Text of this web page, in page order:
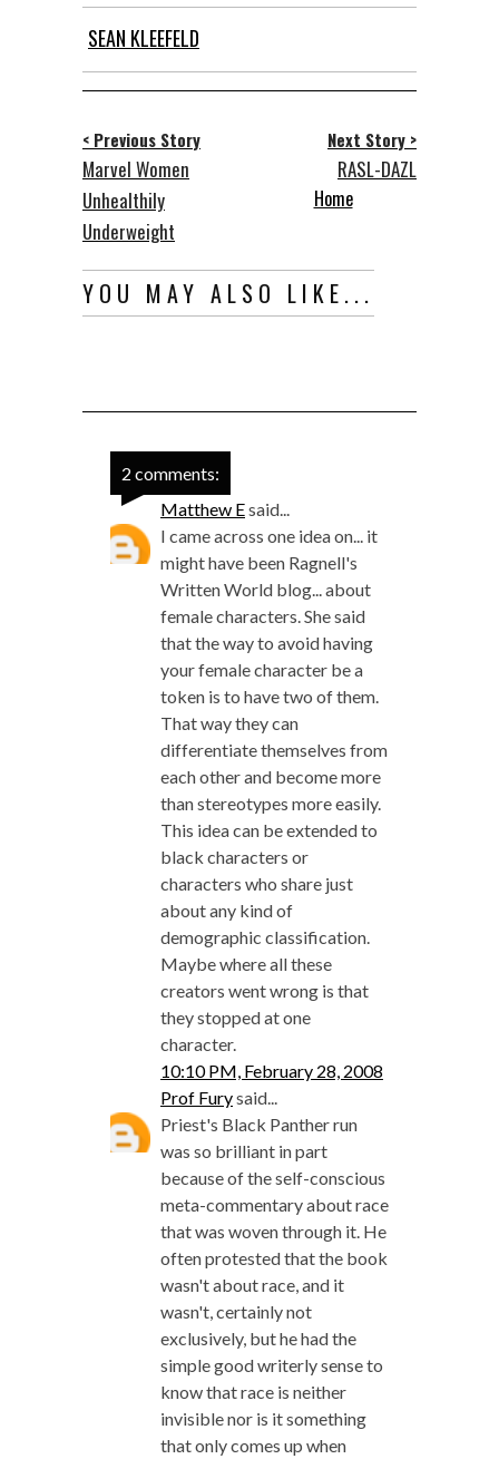
SEAN KLEEFELD
< Previous Story
Marvel Women
Unhealthily
Underweight
Next Story >
RASL-DAZL
Home
YOU MAY ALSO LIKE...
2 comments:
Matthew Esaid...
I came across one idea on... it
might have been Ragnell's
Written World blog... about
female characters. She said
that the way to avoid having
your female character be a
token is to have two of them.
That way they can
differentiate themselves from
each other and become more
than stereotypes more easily.
This idea can be extended to
black characters or
characters who share just
about any kind of
demographic classification.
Maybe where all these
creators went wrong is that
they stopped at one
character.
10:10 PM, February 28, 2008
Prof Furysaid...
Priest's Black Panther run
was so brilliant in part
because of the self-conscious
meta-commentary about race
that was woven through it. He
often protested that the book
wasn't about race, and it
wasn't, certainly not
exclusively, but he had the
simple good writerly sense to
know that race is neither
invisible nor is it something
that only comes up when